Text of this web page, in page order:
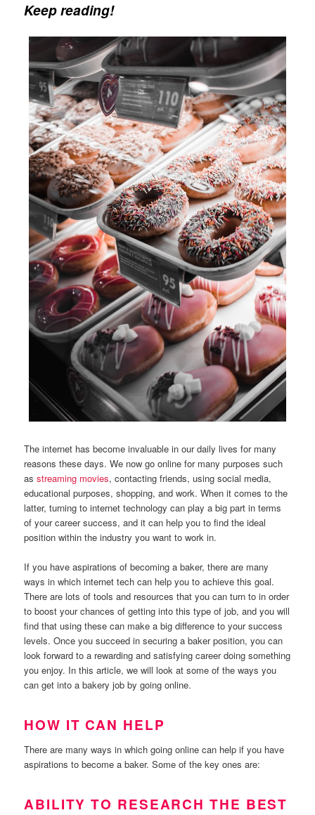
Keep reading!
The internet has become invaluable in our daily lives for many
reasons these days. We now go online for many purposes such
as streaming movies, contacting friends, using social media,
educational purposes, shopping, and work. When it comes to the
latter, turning to internet technology can play a big part in terms
of your career success, and it can help you to find the ideal
position within the industry you want to work in.
If you have aspirations of becoming a baker, there are many
ways in which internet tech can help you to achieve this goal.
There are lots of tools and resources that you can turn to in order
to boost your chances of getting into this type of job, and you will
find that using these can make a big difference to your success
levels. Once you succeed in securing a baker position, you can
look forward to a rewarding and satisfying career doing something
you enjoy. In this article, we will look at some of the ways you
can get into a bakery job by going online.
HOW IT CAN HELP
There are many ways in which going online can help if you have
aspirations to become a baker. Some of the key ones are:
ABILITY TO RESEARCH THE BEST